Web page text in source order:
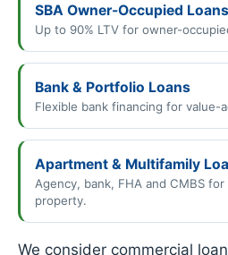
SBA Owner-Occupied Loans
Up to 90% LTV for owner-
Bank & Portfolio Loans
Flexible bank financing for value-
Apartment & Multifamily
Agency, bank, FHA and CMBS
property.
We consider commercial